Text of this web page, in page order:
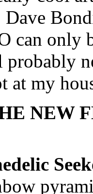
can only
at my
NEW